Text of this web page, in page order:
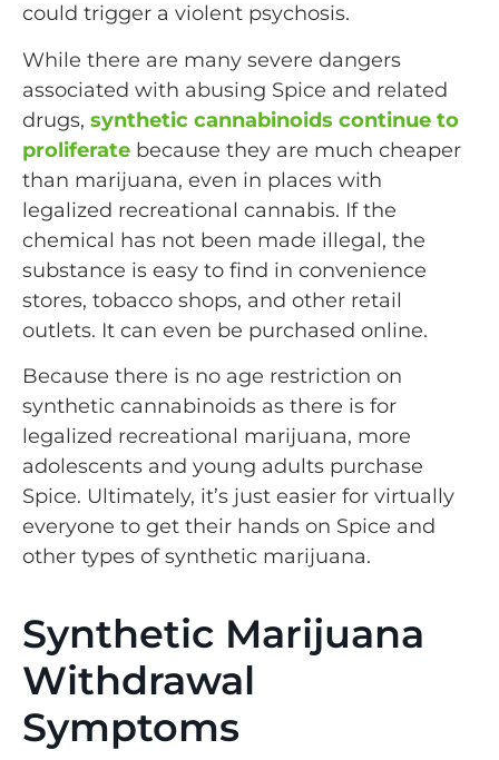
could trigger a violent psychosis.
While there are many severe dangers
associated with abusing Spice and related
drugs, synthetic cannabinoids continue to
proliferate because they are much cheaper
than marijuana, even in places with
legalized recreational cannabis. If the
chemical has not been made illegal, the
substance is easy to find in convenience
stores, tobacco shops, and other retail
outlets. It can even be purchased online.
Because there is no age restriction on
synthetic cannabinoids as there is for
legalized recreational marijuana, more
adolescents and young adults purchase
Spice. Ultimately, it’s just easier for virtually
everyone to get their hands on Spice and
other types of synthetic marijuana.
Synthetic Marijuana
Withdrawal
Symptoms